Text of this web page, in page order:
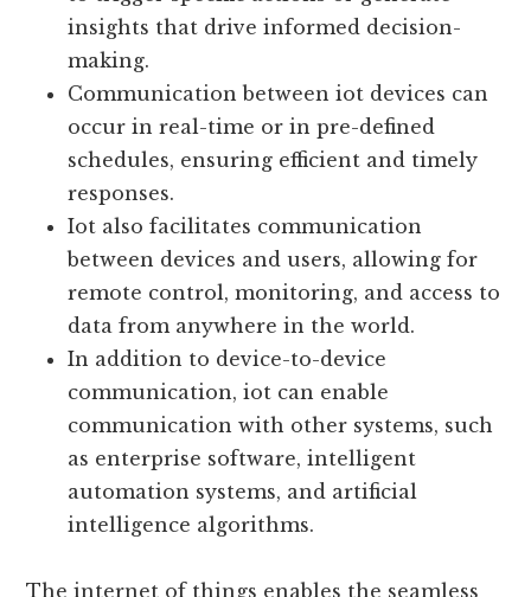
processed and analyzed.
The analyzed data can be used by devices
to trigger specific actions or generate
insights that drive informed decision-
making.
Communication between iot devices can
occur in real-time or in pre-defined
schedules, ensuring efficient and timely
responses.
Iot also facilitates communication
between devices and users, allowing for
remote control, monitoring, and access to
data from anywhere in the world.
In addition to device-to-device
communication, iot can enable
communication with other systems, such
automation systems, and artificial